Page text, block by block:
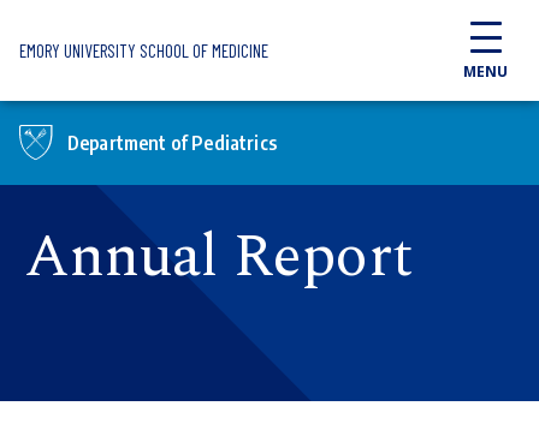
EMORY UNIVERSITY SCHOOL OF MEDICINE
MENU
Department of Pediatrics
Annual Report